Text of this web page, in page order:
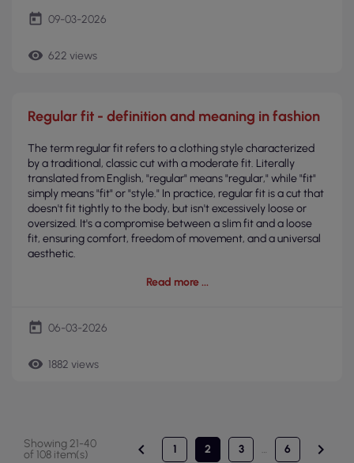
today 09-03-2026
remove_red_eye 622 views
Regular fit - definition and meaning in fashion
The term regular fit refers to a clothing style characterized
by a traditional, classic cut with a moderate fit. Literally
translated from English, "regular" means "regular," while "fit"
simply means "fit" or "style." In practice, regular fit is a cut that
doesn't fit tightly to the body, but isn't excessively loose or
oversized. It's a compromise between a slim fit and a loose
fit, ensuring comfort, freedom of movement, and a universal
aesthetic.
Read more
today 06-03-2026
remove_red_eye 1882 views
Showing 21-40
of 108 item(s)
 1 2 3 … 6 